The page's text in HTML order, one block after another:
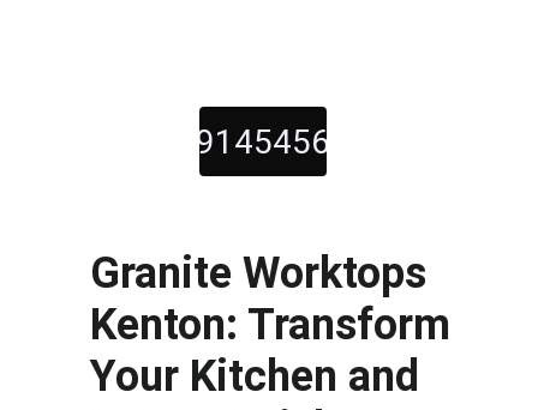
01914545600
Granite Worktops
Kenton: Transform
Your Kitchen and